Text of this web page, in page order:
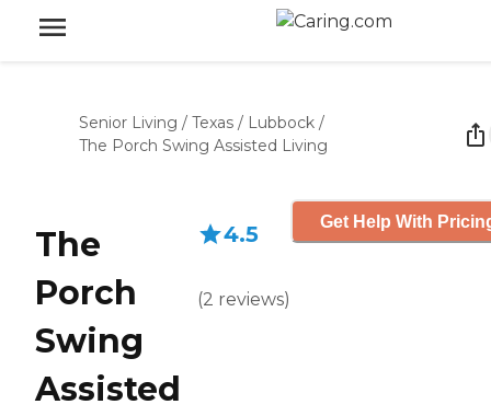
Senior Living / Texas / Lubbock /
The Porch Swing Assisted Living
The
Porch
Swing
Assisted
4.5
(2 reviews)
Get Help With